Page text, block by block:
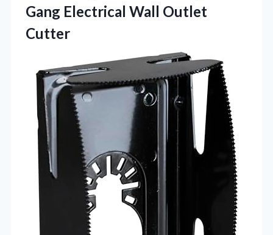
Gang Electrical Wall Outlet
Cutter